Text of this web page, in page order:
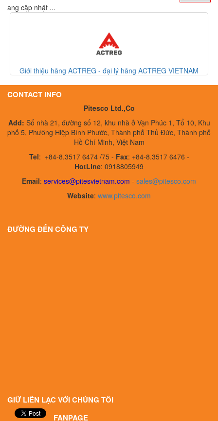
Đang cập nhật ...
lý hãng ACTREG VIETNAM
Đồng hồ đo lưu lượng khí/ thiết
CONTACT INFO
Pitesco Ltd.,Co
Add: Số nhà 21, đường số 12, khu nhà ở Vạn Phúc 1, Tổ 10, Khu
phố 5, Phường Hiệp Bình Phước, Thành phố Thủ Đức, Thành phố
Hồ Chí Minh, Việt Nam
Tel: +84-8.3517 6474 /75 - Fax: +84-8.3517 6476 -
HotLine: 0918805949
Email: services@pitesvietnam.com - sales@pitesco.com
Website: www.pitesco.com
ĐƯỜNG ĐẾN CÔNG TY
GIỮ LIÊN LẠC VỚI CHÚNG TÔI
FANPAGE